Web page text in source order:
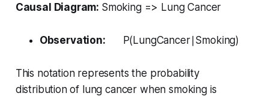
Causal Diagram: Smoking => Lung Cancer
Observation: P(LungCancer∣Smoking)
This notation represents the probability
distribution of lung cancer when smoking is